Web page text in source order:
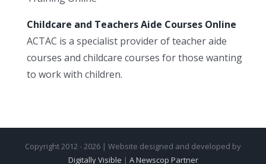
Childcare and Teachers Aide Courses Online
ACTAC is a specialist provider of teacher aide
courses and childcare courses for those wanting
to work with children.
Copyright 2012 - 2026 | Website designed and developed by
Digitally Visible | A Newscop Partner